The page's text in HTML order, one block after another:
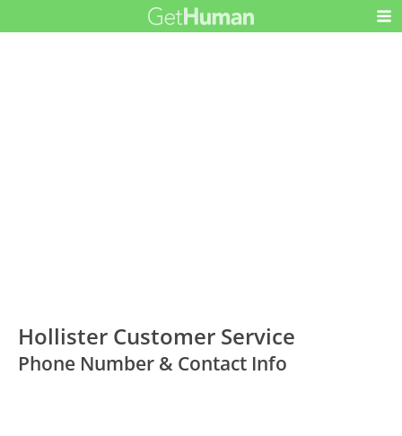
Hollister Customer Service
Phone Number & Contact Info